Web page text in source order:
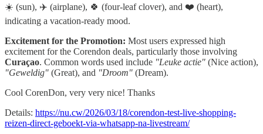
☀️ (sun), ✈️ (airplane), 🍀 (four-leaf clover), and ❤️ (heart),
indicating a vacation-ready mood.
Excitement for the Promotion: Most users expressed high
excitement for the Corendon deals, particularly those involving
Curaçao. Common words used include "Leuke actie" (Nice action),
"Geweldig" (Great), and "Droom" (Dream).
Cool CorenDon, very very nice! Thanks
Details: https://nu.cw/2026/03/18/corendon-test-live-shopping-
reizen-direct-geboekt-via-whatsapp-na-livestream/